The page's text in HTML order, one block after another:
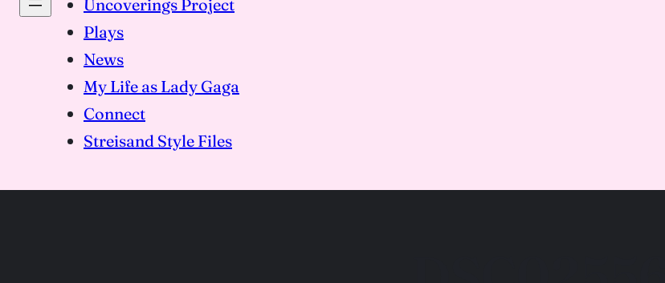
Uncoverings Project
Plays
News
My Life as Lady Gaga
Connect
Streisand Style Files